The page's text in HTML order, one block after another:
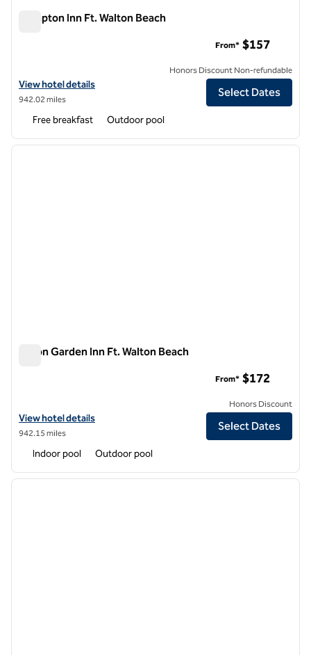
Hampton Inn Ft. Walton Beach
View hotel details for Hampton Inn Ft. Walton Beach
View hotel details
942.02 miles
From* $157
Honors Discount Non-refundable
Select Dates
Free breakfast Outdoor pool
1 of 12
next
Hilton Garden Inn Ft. Walton Beach
View hotel details for Hilton Garden Inn Ft. Walton Beach
View hotel details
942.15 miles
From* $172
Honors Discount
Select Dates
Indoor pool Outdoor pool
1 of 12
next